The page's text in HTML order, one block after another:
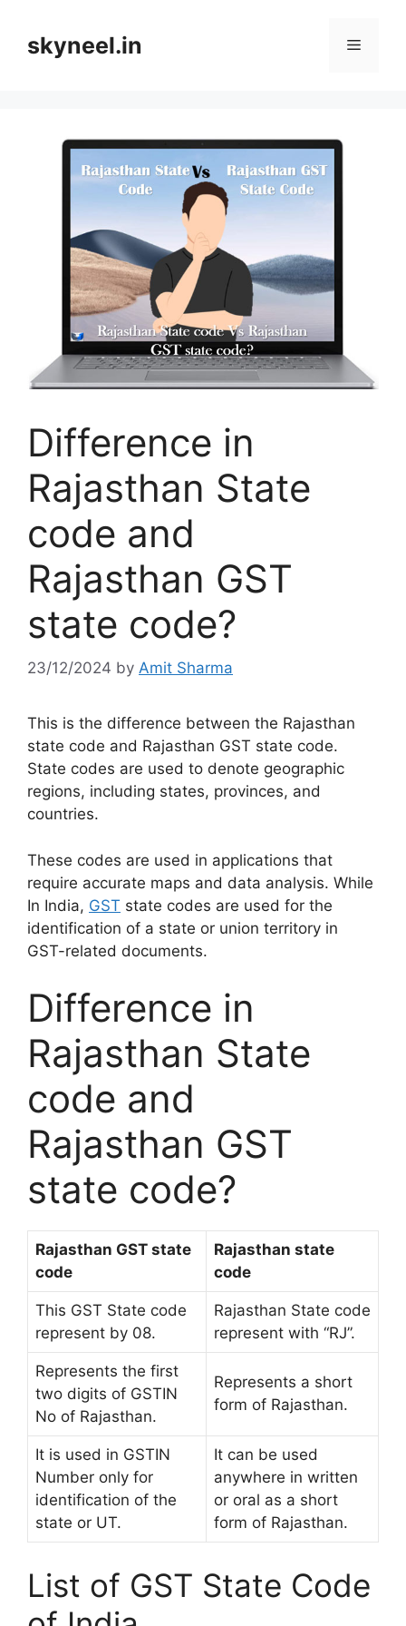
contentskyneel.in Menu
Difference in
Rajasthan State
code and
Rajasthan GST
state code?
23/12/2024 by Amit Sharma
This is the difference between the Rajasthan
state code and Rajasthan GST state code.
State codes are used to denote geographic
regions, including states, provinces, and
countries.
These codes are used in applications that
require accurate maps and data analysis. While
In India, GST state codes are used for the
identification of a state or union territory in
GST-related documents.
Difference in
Rajasthan State
code and
Rajasthan GST
state code?
Rajasthan GST state
code
Rajasthan state
code
This GST State code
represent by 08.
Rajasthan State code
represent with “RJ”.
Represents the first
two digits of GSTIN
No of Rajasthan.
Represents a short
form of Rajasthan.
It is used in GSTIN
Number only for
identification of the
state or UT.
It can be used
anywhere in written
or oral as a short
form of Rajasthan.
List of GST State Code